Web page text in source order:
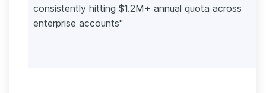
consistently hitting $1.2M+ annual quota across
enterprise accounts"